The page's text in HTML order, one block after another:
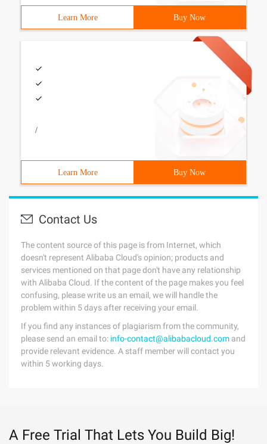
Learn More Buy Now
/
Learn More Buy Now
Contact Us
The content source of this page is from Internet, which
doesn't represent Alibaba Cloud's opinion; products and
services mentioned on that page don't have any relationship
with Alibaba Cloud. If the content of the page makes you feel
confusing, please write us an email, we will handle the
problem within 5 days after receiving your email.
If you find any instances of plagiarism from the community,
please send an email to: info-contact@alibabacloud.com and
provide relevant evidence. A staff member will contact you
within 5 working days.
A Free Trial That Lets You Build Big!